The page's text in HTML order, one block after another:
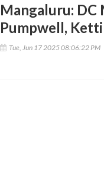
Mangaluru:
Pumpwell,
Tue, Jun 17 2025 08:06:22 PM